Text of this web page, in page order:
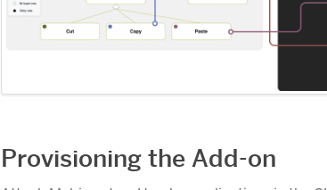
Provisioning the Add-on